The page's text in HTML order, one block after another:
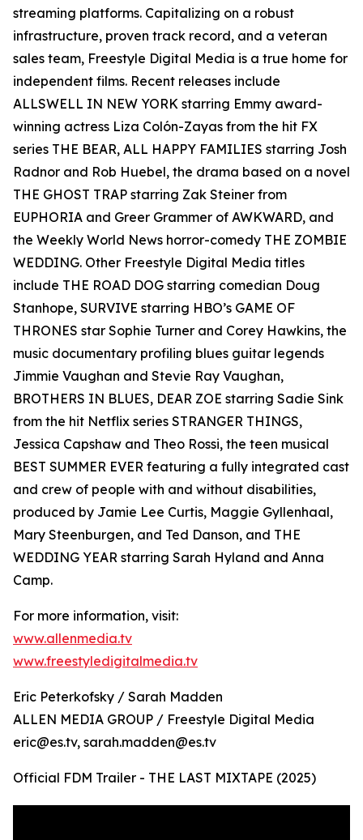
streaming platforms. Capitalizing on a robust
infrastructure, proven track record, and a veteran
sales team, Freestyle Digital Media is a true home for
independent films. Recent releases include
ALLSWELL IN NEW YORK starring Emmy award-
winning actress Liza Colón-Zayas from the hit FX
series THE BEAR, ALL HAPPY FAMILIES starring Josh
Radnor and Rob Huebel, the drama based on a novel
THE GHOST TRAP starring Zak Steiner from
EUPHORIA and Greer Grammer of AWKWARD, and
the Weekly World News horror-comedy THE ZOMBIE
WEDDING. Other Freestyle Digital Media titles
include THE ROAD DOG starring comedian Doug
Stanhope, SURVIVE starring HBO’s GAME OF
THRONES star Sophie Turner and Corey Hawkins, the
music documentary profiling blues guitar legends
Jimmie Vaughan and Stevie Ray Vaughan,
BROTHERS IN BLUES, DEAR ZOE starring Sadie Sink
from the hit Netflix series STRANGER THINGS,
Jessica Capshaw and Theo Rossi, the teen musical
BEST SUMMER EVER featuring a fully integrated cast
and crew of people with and without disabilities,
produced by Jamie Lee Curtis, Maggie Gyllenhaal,
Mary Steenburgen, and Ted Danson, and THE
WEDDING YEAR starring Sarah Hyland and Anna
Camp.
For more information, visit:
www.allenmedia.tv
www.freestyledigitalmedia.tv
Eric Peterkofsky / Sarah Madden
ALLEN MEDIA GROUP / Freestyle Digital Media
eric@es.tv, sarah.madden@es.tv
Official FDM Trailer - THE LAST MIXTAPE (2025)